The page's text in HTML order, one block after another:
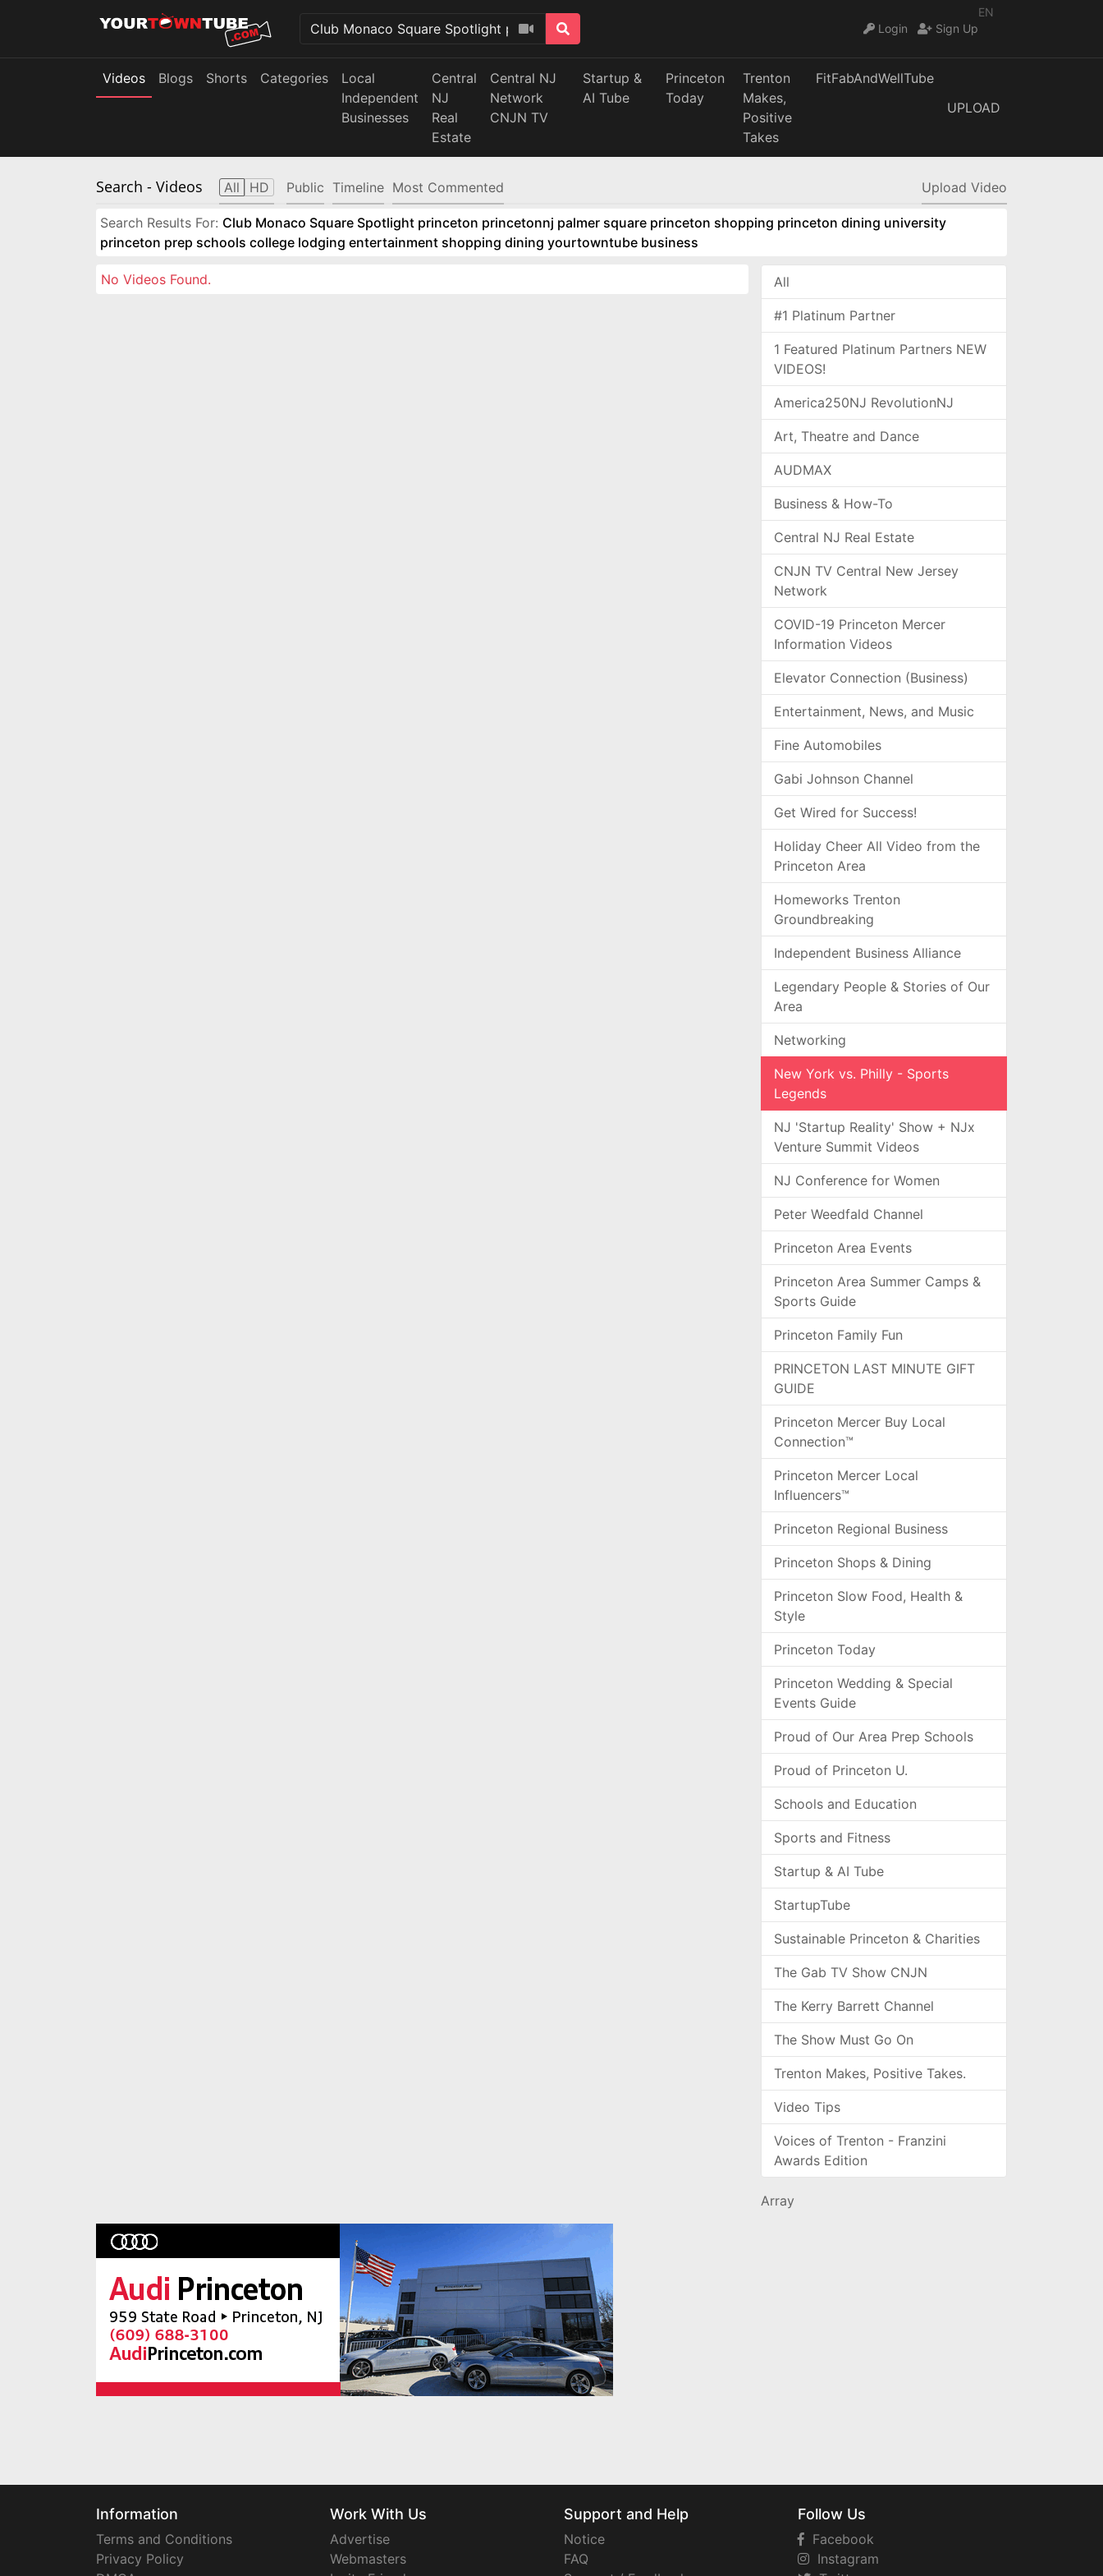
EN
Login
Sign Up
Videos Blogs Shorts Categories
Local
Independent
Businesses
Central
NJ
Real
Estate
Central NJ
Network
CNJN TV
Startup &
AI Tube
Princeton
Today
Trenton
Makes,
Positive
Takes
FitFabAndWellTube
UPLOAD
Search - Videos All HD Public Timeline Most Commented Upload Video
Search Results For: Club Monaco Square Spotlight princeton princetonnj palmer square princeton shopping princeton dining university
princeton prep schools college lodging entertainment shopping dining yourtowntube business
No Videos Found. All
#1 Platinum Partner
1 Featured Platinum Partners NEW
VIDEOS!
America250NJ RevolutionNJ
Art, Theatre and Dance
AUDMAX
Business & How-To
Central NJ Real Estate
CNJN TV Central New Jersey
Network
COVID-19 Princeton Mercer
Information Videos
Elevator Connection (Business)
Entertainment, News, and Music
Fine Automobiles
Gabi Johnson Channel
Get Wired for Success!
Holiday Cheer All Video from the
Princeton Area
Homeworks Trenton
Groundbreaking
Independent Business Alliance
Legendary People & Stories of Our
Area
Networking
New York vs. Philly - Sports
Legends
NJ 'Startup Reality' Show + NJx
Venture Summit Videos
NJ Conference for Women
Peter Weedfald Channel
Princeton Area Events
Princeton Area Summer Camps &
Sports Guide
Princeton Family Fun
PRINCETON LAST MINUTE GIFT
GUIDE
Princeton Mercer Buy Local
Connection™
Princeton Mercer Local
Influencers™
Princeton Regional Business
Princeton Shops & Dining
Princeton Slow Food, Health &
Style
Princeton Today
Princeton Wedding & Special
Events Guide
Proud of Our Area Prep Schools
Proud of Princeton U.
Schools and Education
Sports and Fitness
Startup & AI Tube
StartupTube
Sustainable Princeton & Charities
The Gab TV Show CNJN
The Kerry Barrett Channel
The Show Must Go On
Trenton Makes, Positive Takes.
Video Tips
Voices of Trenton - Franzini
Awards Edition
Array
Information
Terms and Conditions
Privacy Policy
Work With Us
Advertise
Webmasters
Support and Help
Notice
FAQ
Follow Us
Facebook
Instagram